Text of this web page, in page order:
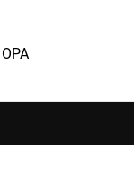
OPA